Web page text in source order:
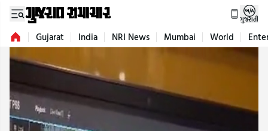
ગુજરાતી
Gujarat India NRI News Mumbai World